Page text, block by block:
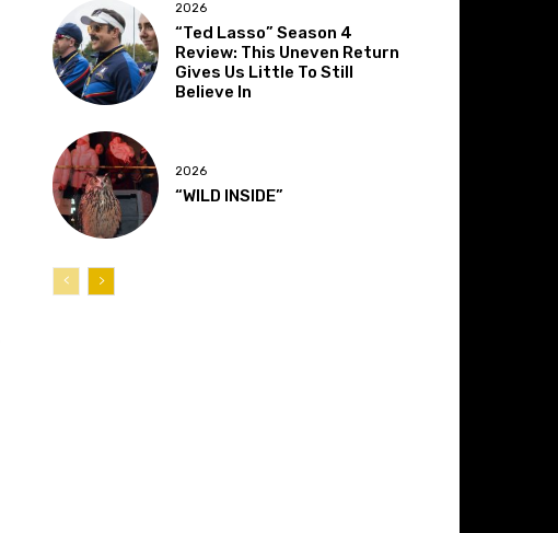
2026
“Ted Lasso” Season 4
Review: This Uneven Return
Gives Us Little To Still
Believe In
2026
“WILD INSIDE”